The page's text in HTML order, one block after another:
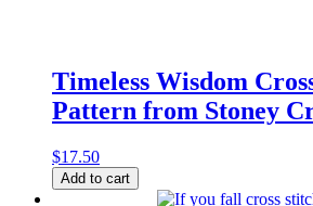
Timeless Wisdom
Pattern from Stoney
$17.50
Timeless
Wisdom
Add to cart